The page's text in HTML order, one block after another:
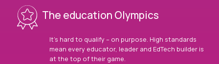
The education Olympics
It’s hard to qualify – on purpose. High standards
mean every educator, leader and EdTech builder is
at the top of their game.